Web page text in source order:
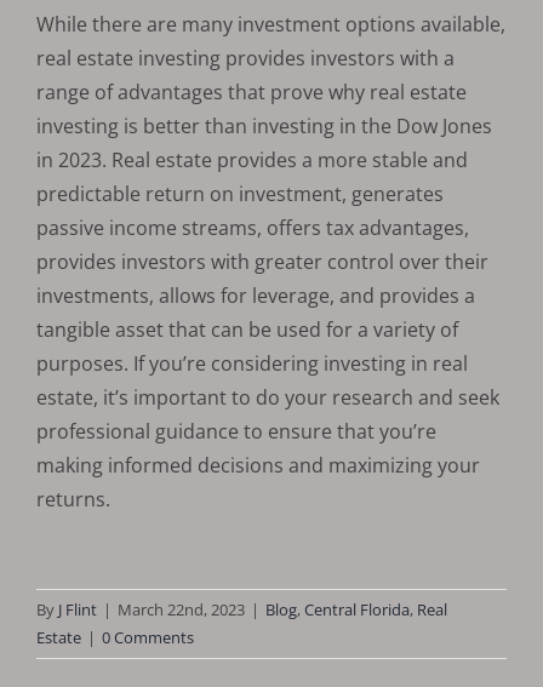
While there are many investment options available,
real estate investing provides investors with a
range of advantages that prove why real estate
investing is better than investing in the Dow Jones
in 2023. Real estate provides a more stable and
predictable return on investment, generates
passive income streams, offers tax advantages,
provides investors with greater control over their
investments, allows for leverage, and provides a
tangible asset that can be used for a variety of
purposes. If you’re considering investing in real
estate, it’s important to do your research and seek
professional guidance to ensure that you’re
making informed decisions and maximizing your
returns.
By J Flint | March 22nd, 2023 | Blog,Central Florida, Real
Estate | 0 Comments